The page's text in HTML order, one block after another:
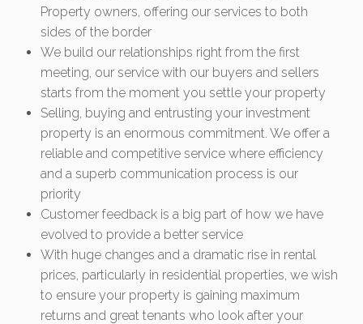
Property owners, offering our services to both
sides of the border
We build our relationships right from the first
meeting, our service with our buyers and sellers
starts from the moment you settle your property
Selling, buying and entrusting your investment
property is an enormous commitment. We offer a
reliable and competitive service where efficiency
and a superb communication process is our
priority
Customer feedback is a big part of how we have
evolved to provide a better service
With huge changes and a dramatic rise in rental
prices, particularly in residential properties, we wish
to ensure your property is gaining maximum
returns and great tenants who look after your